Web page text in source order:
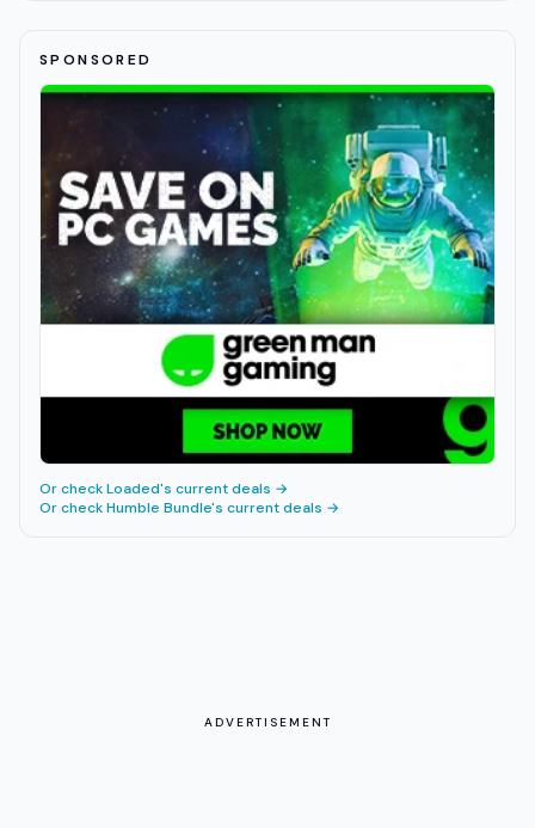
SPONSORED
Or checkLoaded's current deals →
Or checkHumble Bundle's current deals →
ADVERTISEMENT